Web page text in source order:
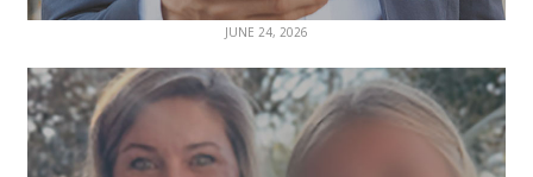
JUNE 24, 2026